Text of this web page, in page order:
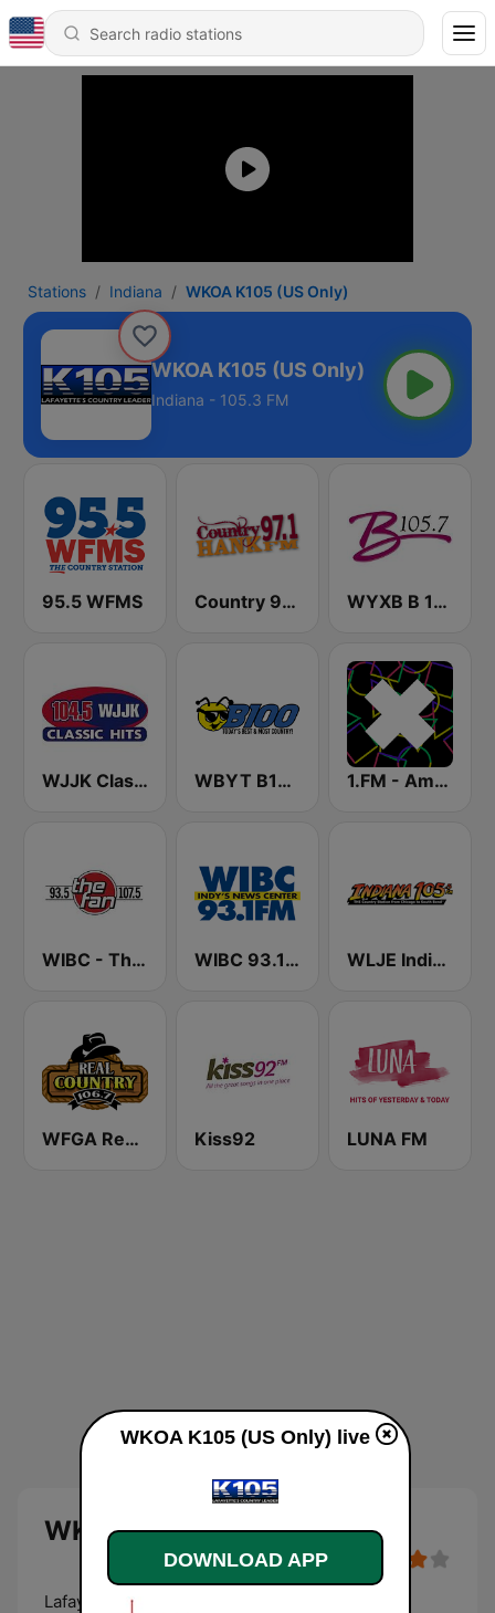
Stations Indiana WKOA K105 (US Only)
WKOA K105 (US Only)
Indiana - 105.3 FM
95.5 WFMS Country 97.1 Hank FM WYXB B 105.7 FM
WJJK Classic Hits 104.5 FM WBYT B100 1.FM - Amsterdam Trance
WIBC - The Fan 107.5 FM WIBC 93.1 FM WLJE Indiana 105
WFGA Real Country 106.7 FM Kiss92 LUNA FM
WKOA K105 (US Only) live
Lafayette's Country Leader
WKOA K105 (US Only) live
DOWNLOAD APP